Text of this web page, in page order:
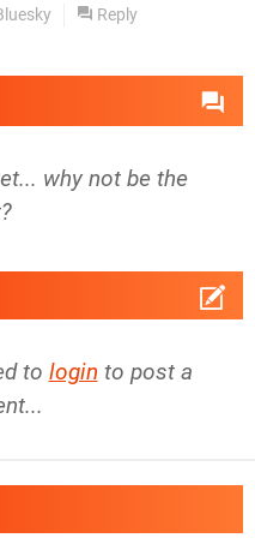
Reply
why not be the
to login to post a